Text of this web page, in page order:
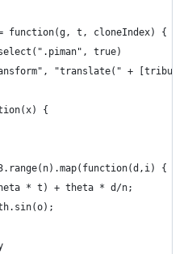
function(g, t, cloneIndex) {
true)
"translate(" +
{
{
* t) + theta * d/n;